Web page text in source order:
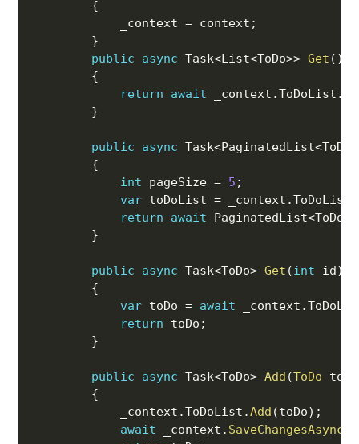
{
            _context
= context ;
}
public
async Task<List<ToDo>> Get ( )
{
return
await _context .ToDoList .
}
public async Task<PaginatedList<ToDo
{
int pageSize = 5 ;
var toDoList = _context .ToDoList
return
await PaginatedList<ToDo
}
public async Task<ToDo> Get (int id)
{
var toDo = await _context .
return toDo ;
}
public async Task<ToDo> Add (ToDo toDo
{
            _context
.ToDoList .Add (toDo) ;
await _context . SaveChangesAsync